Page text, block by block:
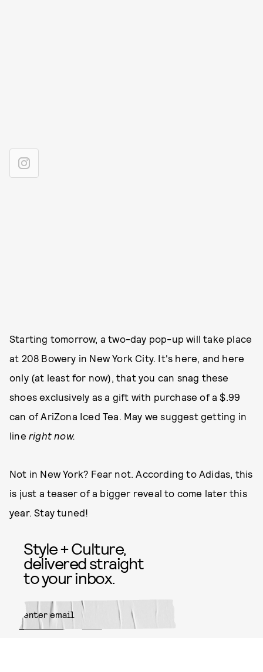
Starting tomorrow, a two-day pop-up will take place
at 208 Bowery in New York City. It's here, and here
only (at least for now), that you can snag these
shoes exclusively as a gift with purchase of a $.99
can of AriZona Iced Tea. May we suggest getting in
line right now.
Not in New York? Fear not. According to Adidas, this
is just a teaser of a bigger reveal to come later this
year. Stay tuned!
Style + Culture,
delivered straight
to your inbox.